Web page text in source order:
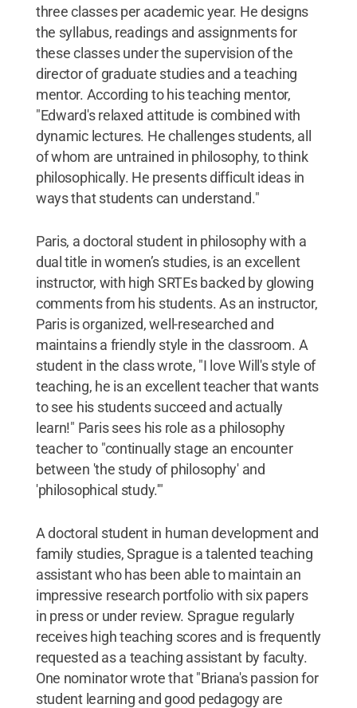
three classes per academic year. He designs
the syllabus, readings and assignments for
these classes under the supervision of the
director of graduate studies and a teaching
mentor. According to his teaching mentor,
"Edward's relaxed attitude is combined with
dynamic lectures. He challenges students, all
of whom are untrained in philosophy, to think
philosophically. He presents difficult ideas in
ways that students can understand."
Paris, a doctoral student in philosophy with a
dual title in women’s studies, is an excellent
instructor, with high SRTEs backed by glowing
comments from his students. As an instructor,
Paris is organized, well-researched and
maintains a friendly style in the classroom. A
student in the class wrote, "I love Will's style of
teaching, he is an excellent teacher that wants
to see his students succeed and actually
learn!" Paris sees his role as a philosophy
teacher to "continually stage an encounter
between 'the study of philosophy' and
'philosophical study.'"
A doctoral student in human development and
family studies, Sprague is a talented teaching
assistant who has been able to maintain an
impressive research portfolio with six papers
in press or under review. Sprague regularly
receives high teaching scores and is frequently
requested as a teaching assistant by faculty.
One nominator wrote that "Briana's passion for
student learning and good pedagogy are